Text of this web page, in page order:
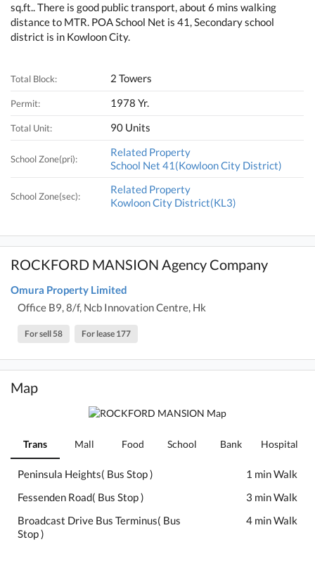
sq.ft.. There is good public transport, about 6 mins walking
distance to MTR. POA School Net is 41, Secondary school
district is in Kowloon City.
Total Block: 2 Towers
Permit: 1978 Yr.
Total Unit: 90 Units
School Zone(pri):
Related Property
School Net 41(Kowloon City District)
School Zone(sec):
Related Property
Kowloon City District(KL3)
ROCKFORD MANSION Agency Company
Omura Property Limited
Office B9, 8/f, Ncb Innovation Centre, Hk
For sell 58 For lease 177
Map
Trans Mall Food School Bank Hospital
Peninsula Heights( Bus Stop )
1 min Walk
Fessenden Road( Bus Stop )
3 min Walk
Broadcast Drive Bus Terminus( Bus
Stop )
4 min Walk